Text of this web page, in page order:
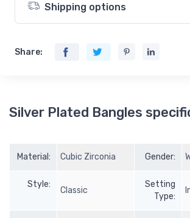
Shipping options
Share:
Silver Plated Bangles
Material: Cubic Zirconia Gender:
Style:
Classic
Setting
Type: